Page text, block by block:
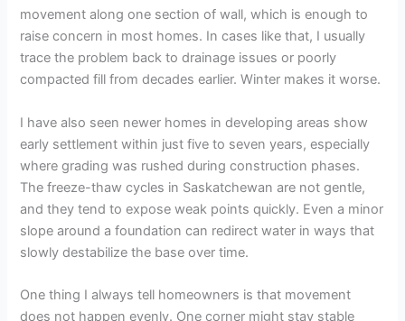
movement along one section of wall, which is enough to
raise concern in most homes. In cases like that, I usually
trace the problem back to drainage issues or poorly
compacted fill from decades earlier. Winter makes it worse.
I have also seen newer homes in developing areas show
early settlement within just five to seven years, especially
where grading was rushed during construction phases.
The freeze-thaw cycles in Saskatchewan are not gentle,
and they tend to expose weak points quickly. Even a minor
slope around a foundation can redirect water in ways that
slowly destabilize the base over time.
One thing I always tell homeowners is that movement
does not happen evenly. One corner might stay stable